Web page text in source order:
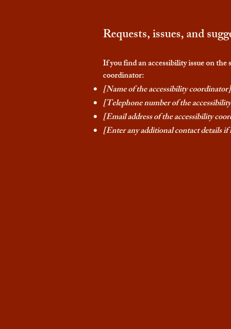
Requests, issues, and
If you find an accessibility issue on
coordinator:
[Name of the accessibility coordinator]
[Telephone number of the
[Email address of the accessibility
[Enter any additional contact details